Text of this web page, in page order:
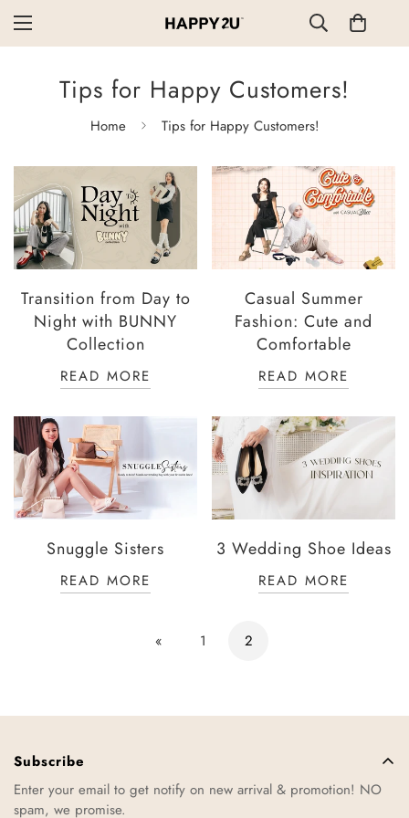
Tips for Happy Customers!
Home Tips for Happy Customers!
Transition from Day to
Night with BUNNY
Collection
READ MORE
Casual Summer
Fashion: Cute and
Comfortable
READ MORE
Snuggle Sisters
READ MORE
3 Wedding Shoe Ideas
READ MORE
« 1 2
Subscribe
Enter your email to get notify on new arrival & promotion! NO
spam, we promise.